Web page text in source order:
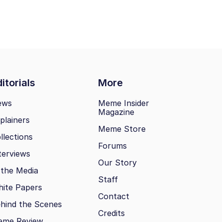
More
Media
Papers
the Scenes
Meme Insider
Magazine
Meme Store
Forums
Our Story
Staff
Contact
Credits